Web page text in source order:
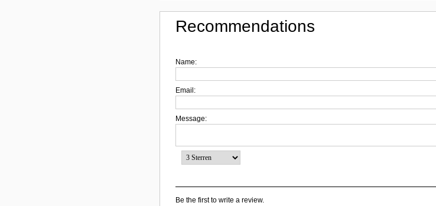
Recommendations
Name:
Email:
Message:
Be the first to write a review.